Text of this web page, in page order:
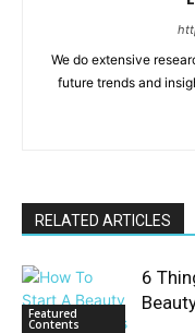
We do extensive
future trends and
RELATED ARTICLES
Featured
Contents
6